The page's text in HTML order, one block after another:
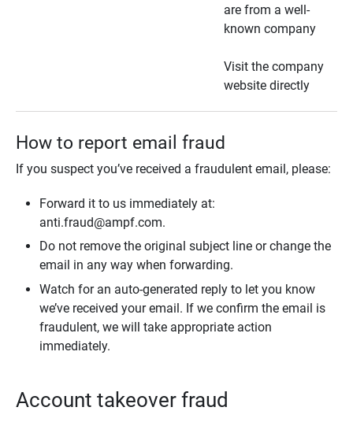
are from a well-
known company
Visit the company
website directly
How to report email fraud
If you suspect you’ve received a fraudulent email, please:
Forward it to us immediately at:
anti.fraud@ampf.com.
Do not remove the original subject line or change the
email in any way when forwarding.
Watch for an auto-generated reply to let you know
we’ve received your email. If we confirm the email is
fraudulent, we will take appropriate action
immediately.
Account takeover fraud